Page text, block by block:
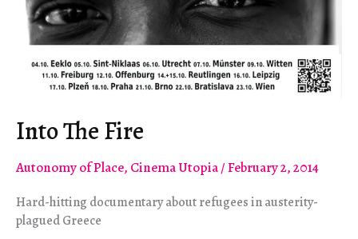
Into The Fire
Autonomy of Place, Cinema Utopia/February 2, 2014
Hard-hitting documentary about refugees in austerity-
plagued Greece